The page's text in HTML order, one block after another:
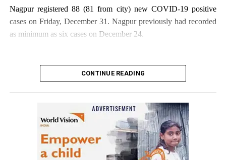
Nagpur registered 88 (81 from city) new COVID-19 positive
cases on Friday, December 31. Nagpur previously had recorded
as minimum as six cases on December 24.
CONTINUE READING